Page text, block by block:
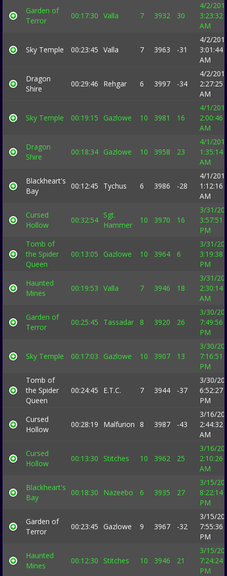
Garden of
Terror
00:17:30 Valla 7 3932 30
4/2/
3:23:32
AM
Sky Temple 00:23:45 Valla 7 3963 -31
4/2/
3:01:44
AM
Dragon
Shire
00:29:46 Rehgar 6 3997 -34
4/2/
2:27:25
AM
Sky Temple 00:19:15 Gazlowe 10 3981 16
4/1/
2:00:46
AM
Dragon
Shire
00:18:34 Gazlowe 10 3958 23
4/1/
1:35:14
AM
Blackheart's
Bay
00:12:45 Tychus 6 3986 -28
4/1/
1:12:16
AM
Cursed
Hollow
00:32:54
Sgt.
Hammer
10 3970 16
3/31/
3:57:51
PM
Tomb of
the Spider
Queen
00:13:05 Gazlowe 10 3964 6
3/31/
3:19:38
PM
Haunted
Mines
00:19:53 Valla 7 3946 18
3/31/
2:30:14
AM
Garden of
Terror
00:25:45 Tassadar 8 3920 26
3/30/
7:49:56
PM
Sky Temple 00:17:03 Gazlowe 10 3907 13
3/30/
7:16:51
PM
Tomb of
the Spider
Queen
00:24:45 E.T.C. 7 3944 -37
3/30/
6:52:27
PM
Cursed
Hollow
00:28:19 Malfurion 8 3987 -43
3/16/
2:44:32
AM
Cursed
Hollow
00:13:30 Stitches 10 3962 25
3/16/
2:10:26
AM
Blackheart's
Bay
00:18:30 Nazeebo 6 3935 27
3/15/
8:22:14
PM
Garden of
Terror
00:23:45 Gazlowe 9 3967 -32
3/15/
7:55:36
PM
Haunted
Mines
00:12:30 Stitches 10 3946 21
3/15/
7:24:24
PM